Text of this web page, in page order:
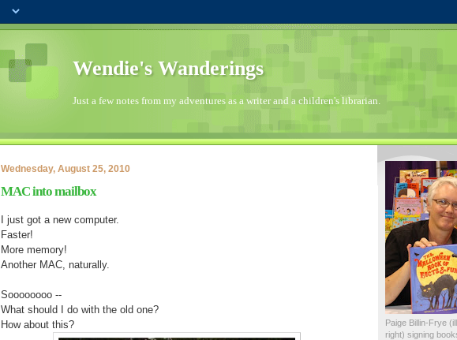
Wendie's Wanderings
Just a few notes from my adventures as a writer and a children's librarian.
Wednesday, August 25, 2010
MAC into mailbox
I just got a new computer.
Faster!
More memory!
Another MAC, naturally.
Soooooooo --
What should I do with the old one?
How about this?
Paige Billin-Frye
right) signing